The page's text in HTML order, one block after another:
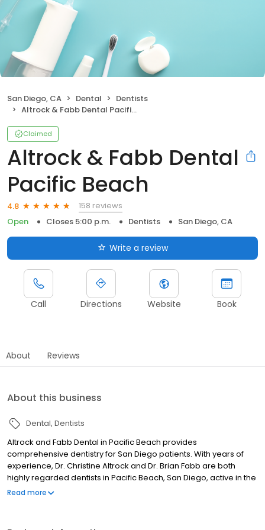
San Diego, CA Dental
Dentists
Altrock & Fabb Dental Pacific Beach
Claimed
Altrock & Fabb Dental
Pacific Beach
4.8
158 reviews
Open
Closes 5:00 p.m. Dentists San Diego, CA
Write a review
Call Directions Website Book
About Reviews
About this business
Dental Dentists
Altrock and Fabb Dental in Pacific Beach provides
comprehensive dentistry for San Diego patients. With years of
experience, Dr. Christine Altrock and Dr. Brian Fabb are both
highly regarded dentists in Pacific Beach, San Diego, active in the
California Dental Association. We treat every patient with the
Read more